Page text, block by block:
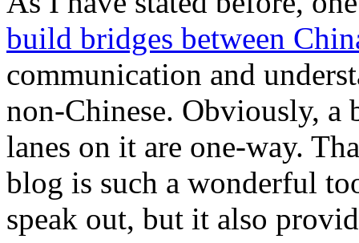
build bridges between
communication and
non-Chinese. Obviously,
lanes on it are one-way.
blog is such a wonderful
speak out, but it also